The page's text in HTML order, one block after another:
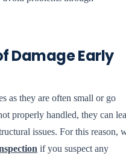
Damage Early
as they are often small or go
properly handled, they can
issues. For this reason,
if you suspect any